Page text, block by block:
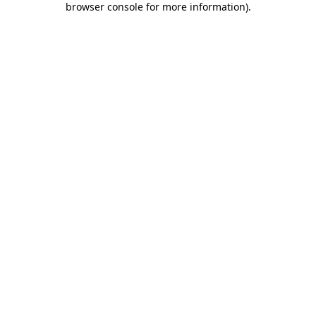
browser console for more information).